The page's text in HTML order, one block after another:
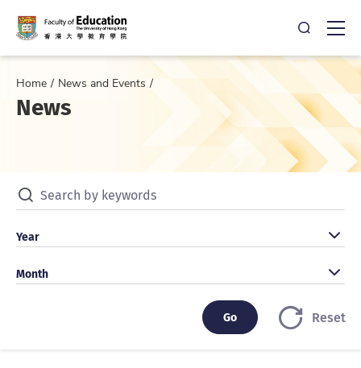
Open
Home News and Events
News
Search by keywords
Search by year
Year
Search by month
Month
Go
Go Reset